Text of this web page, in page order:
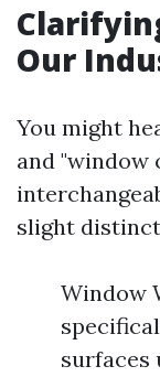
Our
You might
and "window
slight
Window
surfaces